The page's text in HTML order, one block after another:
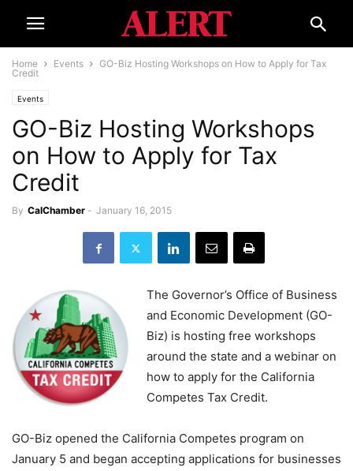
Home Events
GO-Biz Hosting Workshops on How to Apply for Tax
Credit
Events
GO-Biz Hosting Workshops
on How to Apply for Tax
Credit
By CalChamber - January 16, 2015
The Governor’s Office of Business
and Economic Development (GO-
Biz) is hosting free workshops
around the state and a webinar on
how to apply for the California
Competes Tax Credit.
GO-Biz opened the California Competes program on
January 5 and began accepting applications for businesses